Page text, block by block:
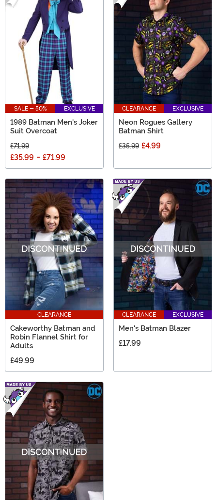
SALE - 50% EXCLUSIVE
1989 Batman Men's Joker
Suit Overcoat
£71.99
£35.99 - £71.99
CLEARANCE EXCLUSIVE
Neon Rogues Gallery
Batman Shirt
£35.99 £4.99
CLEARANCE
Cakeworthy Batman and
Robin Flannel Shirt for
Adults
£49.99
CLEARANCE EXCLUSIVE
Men's Batman Blazer
£17.99